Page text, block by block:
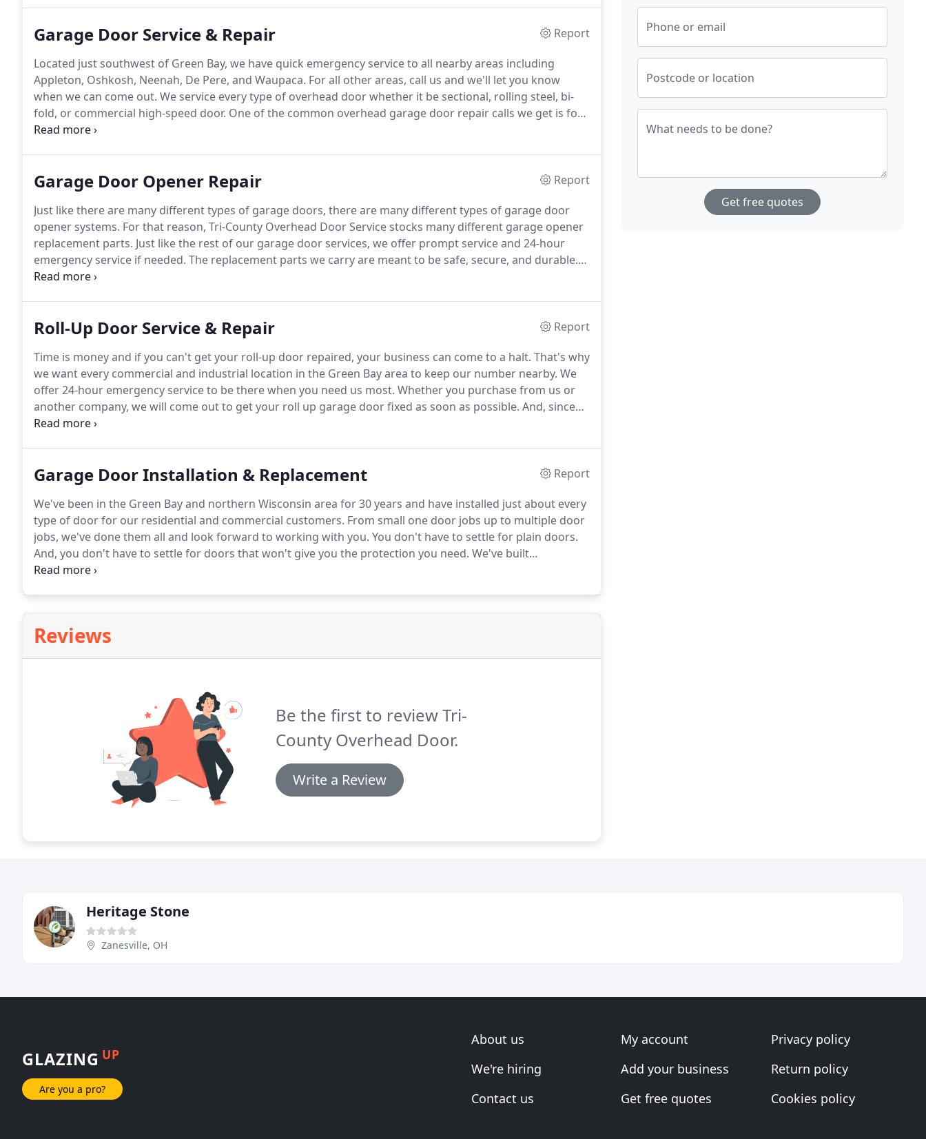
Garage Door Service & Repair
Report
Located just southwest of Green Bay, we have quick emergency service to all nearby areas including
Appleton, Oshkosh, Neenah, De Pere, and Waupaca. For all other areas, call us and we'll let you know
when we can come out. We service every type of overhead door whether it be sectional, rolling steel, bi-
fold, or commercial high-speed door. One of the common overhead garage door repair calls we get is for
broken spring repairs.
Garage Door Opener Repair
Report
Just like there are many different types of garage doors, there are many different types of garage door
opener systems. For that reason, Tri-County Overhead Door Service stocks many different garage opener
replacement parts. Just like the rest of our garage door services, we offer prompt service and 24-hour
emergency service if needed. The replacement parts we carry are meant to be safe, secure, and durable.
We know the harsh conditions that commercial garage doors go through and that our customers
Roll-Up Door Service & Repair
Report
Time is money and if you can't get your roll-up door repaired, your business can come to a halt. That's why
we want every commercial and industrial location in the Green Bay area to keep our number nearby. We
offer 24-hour emergency service to be there when you need us most. Whether you purchase from us or
another company, we will come out to get your roll up garage door fixed as soon as possible. And, since
we believe all businesses should have a working door at all times, we keep our prices competitive, even
Garage Door Installation & Replacement
Report
We've been in the Green Bay and northern Wisconsin area for 30 years and have installed just about every
type of door for our residential and commercial customers. From small one door jobs up to multiple door
jobs, we've done them all and look forward to working with you. You don't have to settle for plain doors.
And, you don't have to settle for doors that won't give you the protection you need. We've built
relationships with top manufacturers so we can offer our customers the garage doors we are proud to
Reviews
Be the first to review Tri-
County Overhead Door.
Write a Review
Phone or email
Postcode or location
What needs to be done?
Get free quotes
Heritage Stone
Zanesville, OH
GLAZING UP
Are you a pro?
About us
We're hiring
Contact us
My account
Add your business
Get free quotes
Privacy policy
Return policy
Cookies policy